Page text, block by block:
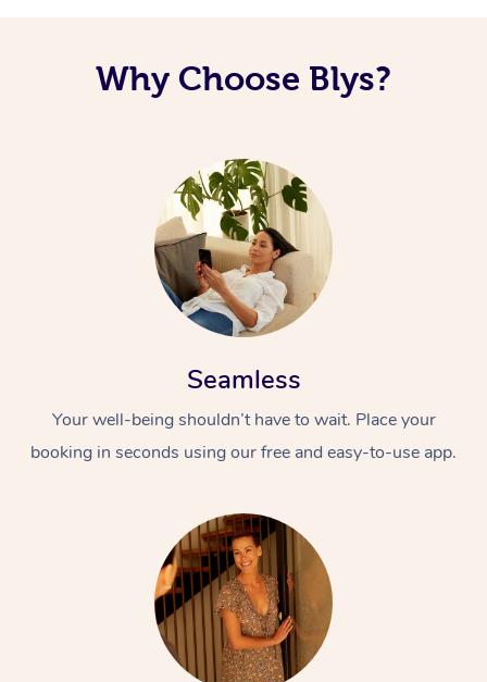
Why Choose Blys?
Seamless
Your well-being shouldn’t have to wait. Place your
booking in seconds using our free and easy-to-use app.